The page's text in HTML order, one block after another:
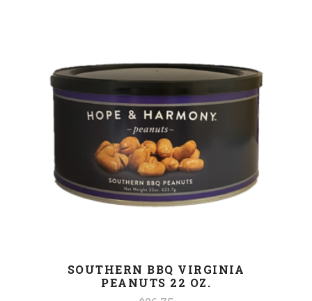
SOUTHERN BBQ VIRGINIA
PEANUTS 22 OZ.